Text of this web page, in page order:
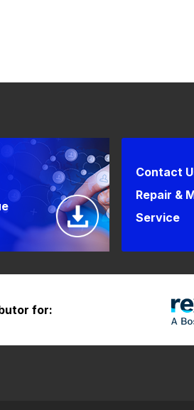
Contact
Repair &
Service
for: